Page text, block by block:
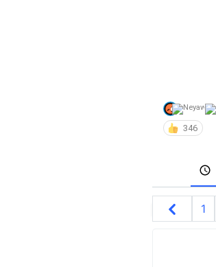
346
1